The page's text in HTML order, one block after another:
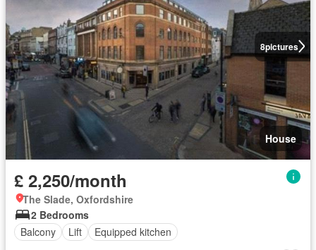
8pictures
House
£ 2,250/month
The Slade, Oxfordshire
2 Bedrooms
Balcony
Lift Equipped kitchen